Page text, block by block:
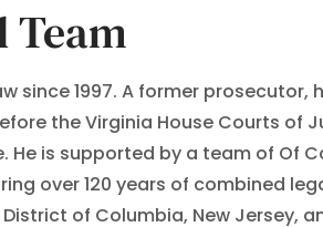
Team
since 1997. A former
the Virginia House Courts of
is supported by a team of Of
over 120 years of combined
of Columbia, New Jersey,